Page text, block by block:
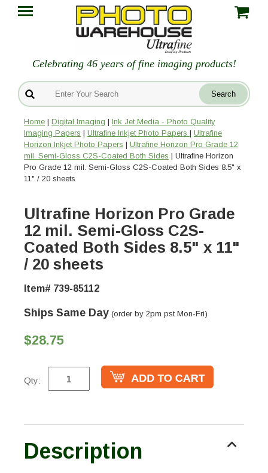
Celebrating 46 years of fine imaging products!
Home | Digital Imaging | Ink Jet Media - Photo Quality
Imaging Papers | Ultrafine Inkjet Photo Papers | Ultrafine
Horizon Inkjet Photo Papers | Ultrafine Horizon Pro Grade 12
mil. Semi-Gloss C2S-Coated Both Sides | Ultrafine Horizon
Pro Grade 12 mil. Semi-Gloss C2S-Coated Both Sides 8.5" x
11" / 20 sheets
Ultrafine Horizon Pro Grade
12 mil. Semi-Gloss C2S-
Coated Both Sides 8.5" x 11"
/ 20 sheets
Item# 739-85112
Ships Same Day (order by 2pm pst Mon-Fri)
$28.75
Qty:
Description